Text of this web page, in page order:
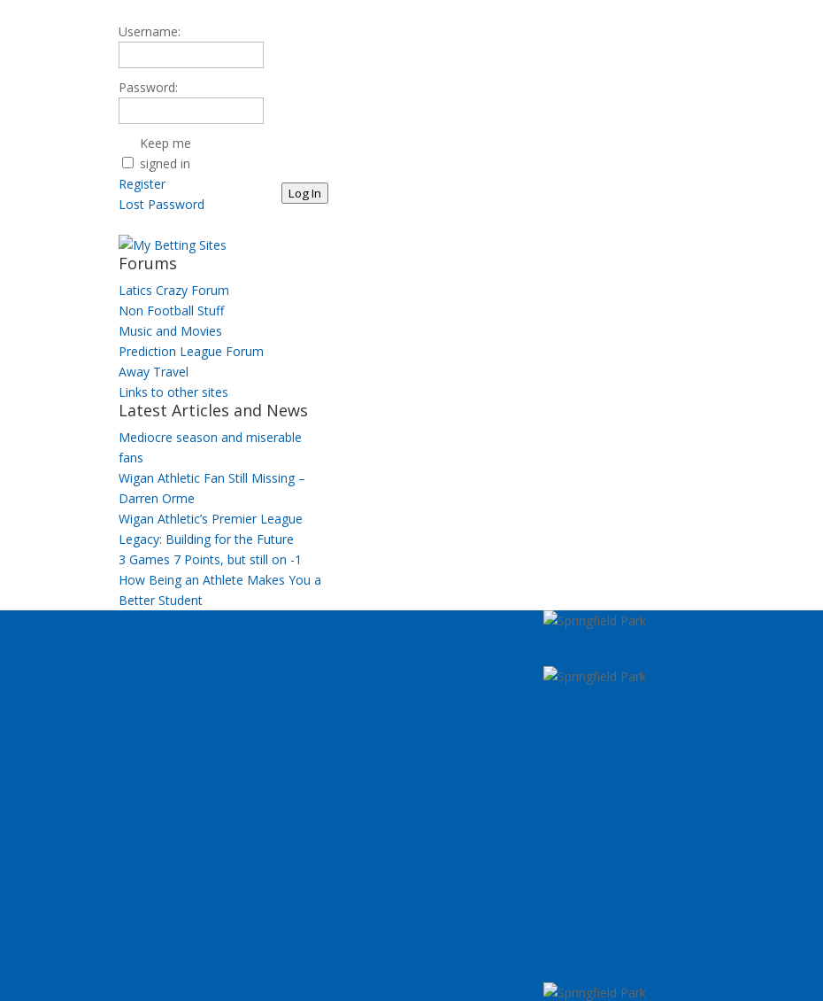
Username:
Password:
Keep me
signed in
Log In
Register
Lost Password
Forums
Latics Crazy Forum
Non Football Stuff
Music and Movies
Prediction League Forum
Away Travel
Links to other sites
Latest Articles and News
Mediocre season and miserable
fans
Wigan Athletic Fan Still Missing –
Darren Orme
Wigan Athletic’s Premier League
Legacy: Building for the Future
3 Games 7 Points, but still on -1
How Being an Athlete Makes You a
Better Student